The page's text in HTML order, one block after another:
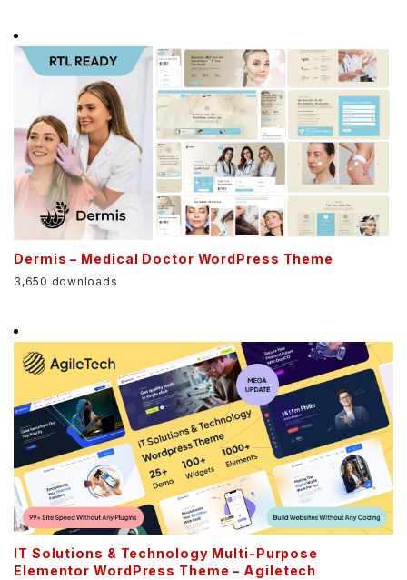
Dermis – Medical Doctor WordPress Theme
3,650 downloads
IT Solutions & Technology Multi-Purpose
Elementor WordPress Theme – Agiletech